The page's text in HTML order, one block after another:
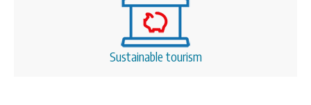
Sustainable tourism